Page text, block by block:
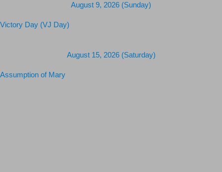
August 9, 2026 (Sunday)
Victory Day (VJ Day)
August 15, 2026 (Saturday)
Assumption of Mary